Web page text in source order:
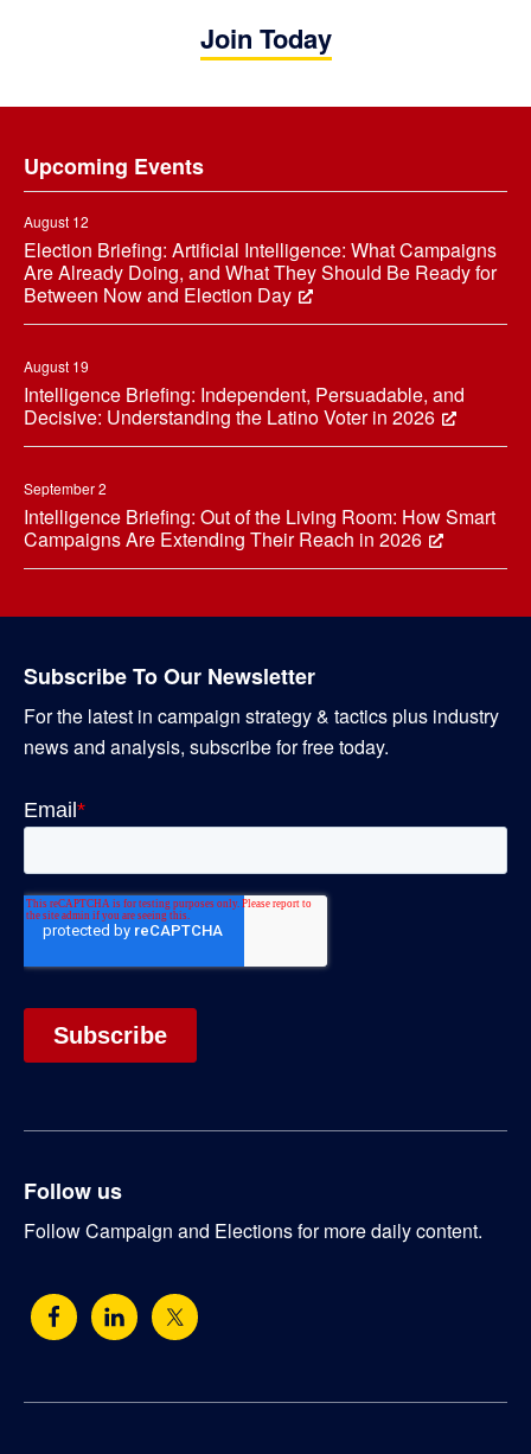
Join Today
Upcoming Events
August 12
Election Briefing: Artificial Intelligence: What Campaigns
Are Already Doing, and What They Should Be Ready for
Between Now and Election Day
August 19
Intelligence Briefing: Independent, Persuadable, and
Decisive: Understanding the Latino Voter in 2026
September 2
Intelligence Briefing: Out of the Living Room: How Smart
Campaigns Are Extending Their Reach in 2026
Subscribe To Our Newsletter
For the latest in campaign strategy & tactics plus industry
news and analysis, subscribe for free today.
Follow us
Follow Campaign and Elections for more daily content.